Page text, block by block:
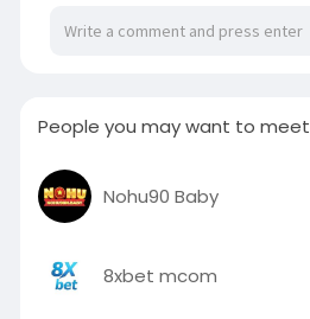
People you may want to meet
Nohu90 Baby
8xbet mcom